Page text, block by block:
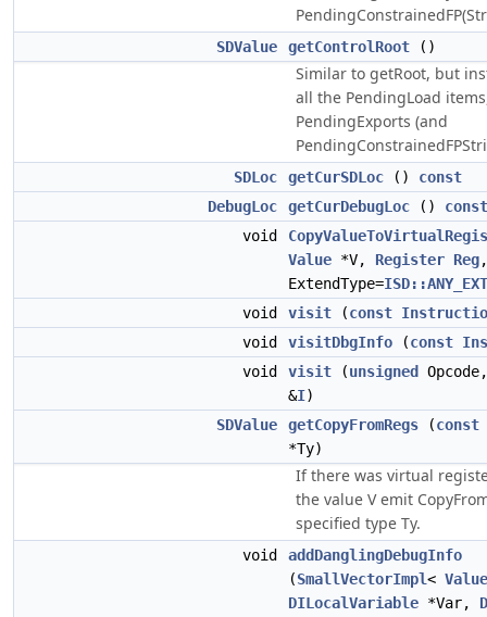
SDValue getControlRoot ()
Similar to getRoot, but
all the PendingLoad
PendingExports (and
SDLoc getCurSDLoc () const
DebugLoc
getCurDebugLoc () const
void
Value *V, Register Reg
ExtendType=
void
visit (const
void
visitDbgInfo (const
void
visit (unsigned
&I)
SDValue
getCopyFromRegs (const
*Ty)
If there was virtual
the value V emit
specified type Ty.
void
addDanglingDebugInfo
(SmallVectorImpl< Value
DILocalVariable *Var,